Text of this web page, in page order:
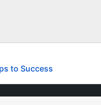
to Success